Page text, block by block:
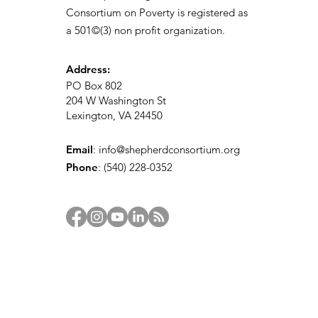
Consortium on Poverty is registered as
a 501©(3) non profit organization.
Address:
PO Box 802
204 W Washington St
Lexington, VA 24450
Email: info@shepherdconsortium.org
Phone: (540) 228-0352